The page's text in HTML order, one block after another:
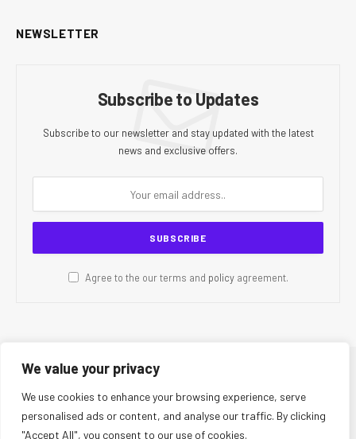
We value your privacy
We use cookies to enhance your browsing experience, serve
personalised ads or content, and analyse our traffic. By clicking
"Accept All", you consent to our use of cookies.
NEWSLETTER
Subscribe to Updates
Subscribe to our newsletter and stay updated with the latest
news and exclusive offers.
Agree to the our terms and policyagreement.
About Us Editorial Team Contact Us
Privacy Policy